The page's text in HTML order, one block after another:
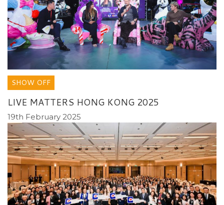
SHOW OFF
LIVE MATTERS HONG KONG 2025
19th February 2025